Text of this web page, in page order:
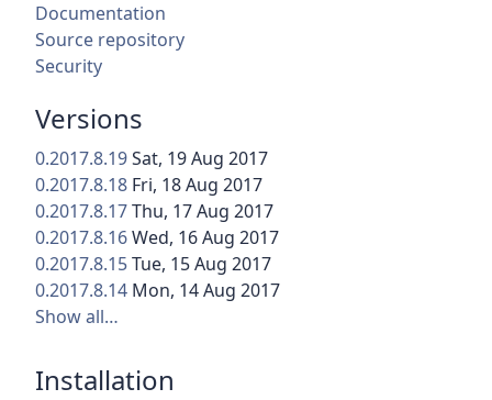
Documentation
Source repository
Security
Versions
0.2017.8.19Sat, 19 Aug 2017
0.2017.8.18 Fri, 18 Aug 2017
0.2017.8.17Thu, 17 Aug 2017
0.2017.8.16Wed, 16 Aug 2017
0.2017.8.15Tue, 15 Aug 2017
0.2017.8.14 Mon, 14 Aug 2017
Show all…
Installation